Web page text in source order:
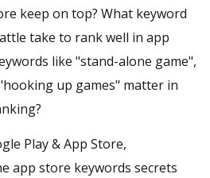
keep on top? What keyword
take to rank well in app
like "stand-alone game",
up games" matter in
Play & App Store,
app store keywords secrets